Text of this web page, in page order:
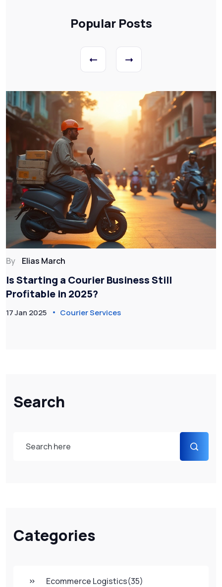
Search
Categories
Ecommerce Logistics(35)
Popular Posts
By Elias March
Is Starting a Courier Business Still
Profitable in 2025?
17 Jan 2025 Courier Services